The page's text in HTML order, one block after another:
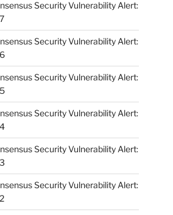
Security Vulnerability Alert:
Security Vulnerability Alert:
Security Vulnerability Alert:
Security Vulnerability Alert:
Security Vulnerability Alert:
Security Vulnerability Alert: